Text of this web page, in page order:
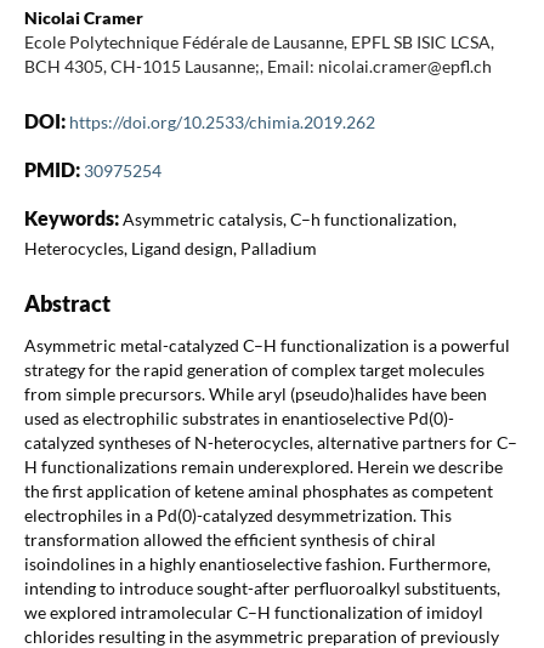
Nicolai Cramer
Ecole Polytechnique Fédérale de Lausanne, EPFL SB ISIC LCSA,
BCH 4305, CH-1015 Lausanne;, Email: nicolai.cramer@epfl.ch
DOI: https://doi.org/10.2533/chimia.2019.262
PMID: 30975254
Keywords:Asymmetric catalysis, C–h functionalization,
Heterocycles, Ligand design, Palladium
Abstract
Asymmetric metal-catalyzed C–H functionalization is a powerful
strategy for the rapid generation of complex target molecules
from simple precursors. While aryl (pseudo)halides have been
used as electrophilic substrates in enantioselective Pd(0)-
catalyzed syntheses of N-heterocycles, alternative partners for C–
H functionalizations remain underexplored. Herein we describe
the first application of ketene aminal phosphates as competent
electrophiles in a Pd(0)-catalyzed desymmetrization. This
transformation allowed the efficient synthesis of chiral
isoindolines in a highly enantioselective fashion. Furthermore,
intending to introduce sought-after perfluoroalkyl substituents,
we explored intramolecular C–H functionalization of imidoyl
chlorides resulting in the asymmetric preparation of previously